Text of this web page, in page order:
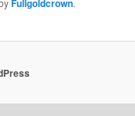
Fullgoldcrown.